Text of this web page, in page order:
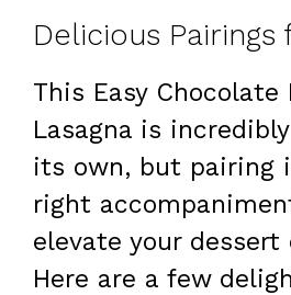
This Easy Chocolate
Lasagna is
its own, but pairing
right
elevate your dessert
Here are a few